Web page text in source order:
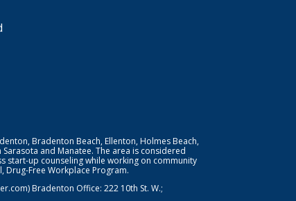
Bradenton Beach, Ellenton, Holmes Beach,
and Manatee. The area is considered
start-up counseling while working on community
Drug-Free Workplace Program.
Bradenton Office: 222 10th St. W.;